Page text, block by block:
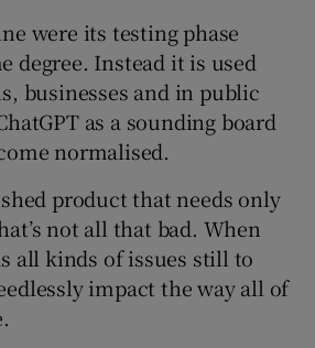
were its testing phase
degree. Instead it is used
businesses and in public
as a sounding board
normalised.
product that needs only
not all that bad. When
all kinds of issues still to
impact the way all of